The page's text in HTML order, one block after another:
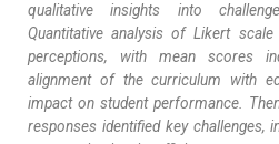
qualitative insights into
Quantitative analysis of Likert
perceptions, with mean scores
alignment of the curriculum with
impact on student performance.
responses identified key challenges,